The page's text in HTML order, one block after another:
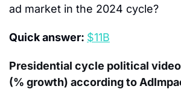
ad market in the 2024 cycle?
Quick answer: $11B
Presidential cycle political
(% growth) according to